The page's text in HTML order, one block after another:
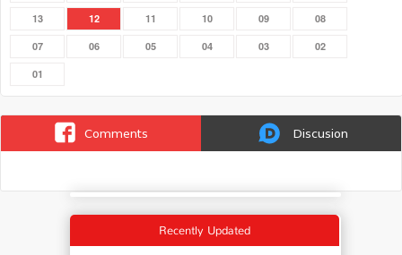
13 12 11 10 09 08
07 06 05 04 03 02
01
Comments Discusion
Recently Updated